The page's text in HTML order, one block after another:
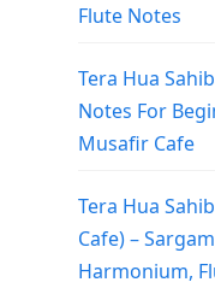
Flute Notes
Tera Hua
Notes For
Musafir Cafe
Tera Hua
Cafe) –
Harmonium,